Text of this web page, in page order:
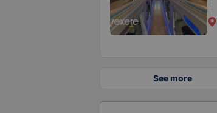
See more